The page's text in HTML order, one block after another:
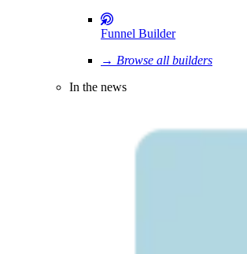
Funnel Builder
→ Browse all builders
In the news